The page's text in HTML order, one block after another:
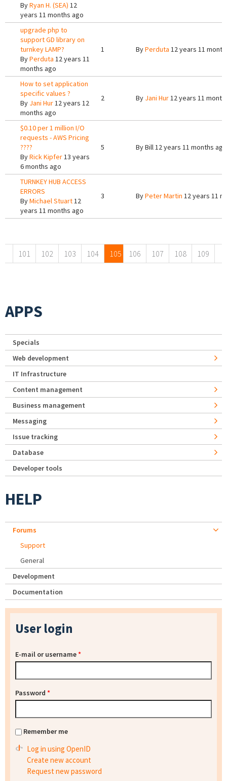
ByRyan H. (SEA) 12
years 11 months ago
upgrade php to
support GD library on
turnkey LAMP?
ByPerduta 12 years 11
months ago
1 ByPerduta 12 years 11
How to set application
specific values ?
By Jani Hur12 years 12
months ago
2 By Jani Hur12 years 11
$0.10 per 1 million I/O
requests - AWS Pricing
????
ByRick Kipfer13 years
6 months ago
5 ByBill12 years 11 months ago
TURNKEY HUB ACCESS
ERRORS
ByMichael Stuart12
years 11 months ago
3 ByPeter Martin 12 years 11
101 102 103 104 105 106 107 108 109
APPS
Specials
Web development
IT Infrastructure
Content management
Business management
Messaging
Issue tracking
Database
Developer tools
HELP
Forums
Support
General
Development
Documentation
User login
E-mail or username*
Password *
Remember me
Log in using OpenID
Create new account
Request new password